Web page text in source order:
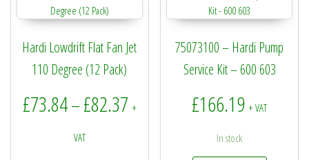
Hardi Lowdrift Flat Fan Jet
110 Degree (12 Pack)
£73.84– £82.37Price range: £73.84 through
+
VAT
75073100 – Hardi Pump
Service Kit – 600 603
£166.19 + VAT
In stock